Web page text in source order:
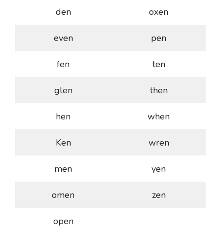
den oxen
even pen
fen ten
glen then
hen when
Ken wren
men yen
omen zen
open